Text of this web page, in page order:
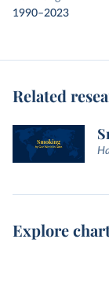
1990–2023
Related
Explore